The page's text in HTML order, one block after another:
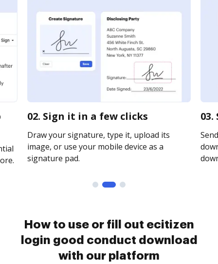
02. Sign it in a few clicks
Draw your signature, type it, upload its
image, or use your mobile device as a
signature pad.
How to use or fill out ecitizen
login good conduct download
with our platform